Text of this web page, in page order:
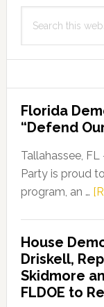
this
Florida
“Defend
Tallahassee,
Party is proud
program, an …
House
Driskell,
Skidmore
FLDOE to